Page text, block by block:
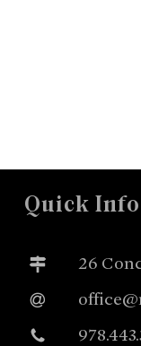
Quick Info
26